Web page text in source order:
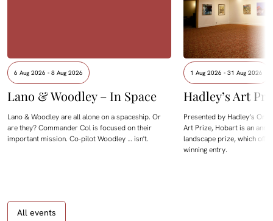
6 Aug 2026 - 8 Aug 2026
Lano & Woodley – In Space
Lano & Woodley are all alone on a spaceship. Or
are they? Commander Col is focused on their
important mission. Co-pilot Woodley … isn't.
1 Aug 2026 - 31 Aug 2026
Hadley’s Art
Presented by Hadley’s
Art Prize, Hobart is an
landscape prize, which
winning entry.
All events